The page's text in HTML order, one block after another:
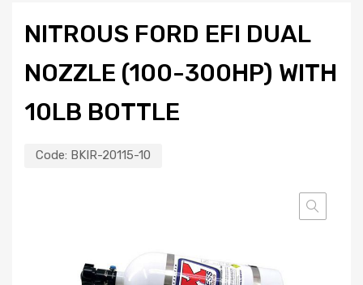
NITROUS FORD EFI DUAL
NOZZLE (100-300HP) WITH
10LB BOTTLE
Code: BKIR-20115-10